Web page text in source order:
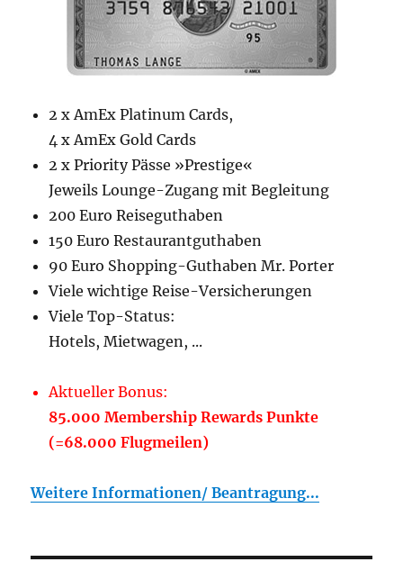
2 x AmEx Platinum Cards,
4 x AmEx Gold Cards
2 x Priority Pässe »Prestige«
Jeweils Lounge-Zugang mit Begleitung
200 Euro Reiseguthaben
150 Euro Restaurantguthaben
90 Euro Shopping-Guthaben Mr. Porter
Viele wichtige Reise-Versicherungen
Viele Top-Status:
Hotels, Mietwagen, ...
Aktueller Bonus:
85.000 Membership Rewards Punkte
(=68.000 Flugmeilen)
Weitere Informationen/ Beantragung...